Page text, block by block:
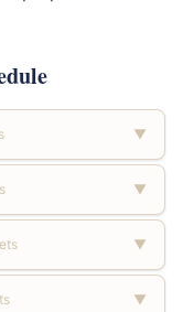
▼
▼
▼
▼